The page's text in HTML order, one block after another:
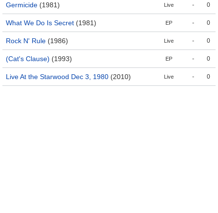
Germicide (1981) Live - 0
What We Do Is Secret (1981) EP - 0
Rock N' Rule (1986) Live - 0
(Cat's Clause) (1993) EP - 0
Live At the Starwood Dec 3, 1980 (2010) Live - 0